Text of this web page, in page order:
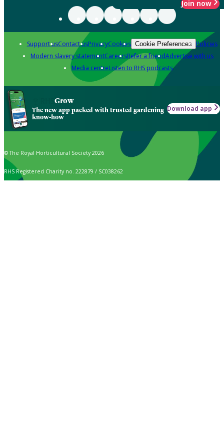
Join now
Support usContact usPrivacyCookies Cookie Preferences Policies
Modern slavery statementCareersRefer a friendAdvertise with us
Media centreListen to RHS podcasts
Grow
The new app packed with trusted gardening
know-how
Download app
© The Royal Horticultural Society 2026
RHS Registered Charity no. 222879 / SC038262